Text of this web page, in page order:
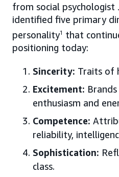
from social psychologist
identified five primary
personality1
that
positioning today:
Sincerity: Traits of
Excitement:
enthusiasm and
Competence:
reliability,
Sophistication:
class.